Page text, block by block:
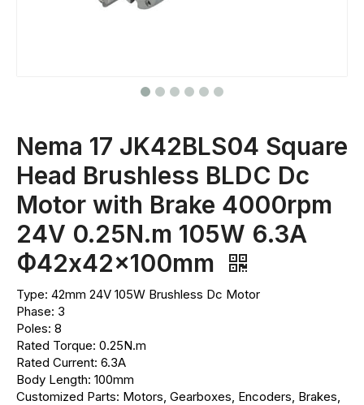
Nema 17 JK42BLS04 Square
Head Brushless BLDC Dc
Motor with Brake 4000rpm
24V 0.25N.m 105W 6.3A
Ф42x42x100mm
Type: 42mm 24V 105W Brushless Dc Motor
Phase: 3
Poles: 8
Rated Torque: 0.25N.m
Rated Current: 6.3A
Body Length: 100mm
Customized Parts: Motors, Gearboxes, Encoders, Brakes,